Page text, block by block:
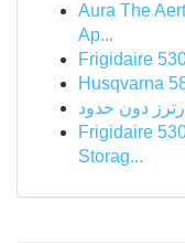
Aura The
Ap...
Frigidaire
Husqvarna
دون حدود
Frigidaire
Storag...